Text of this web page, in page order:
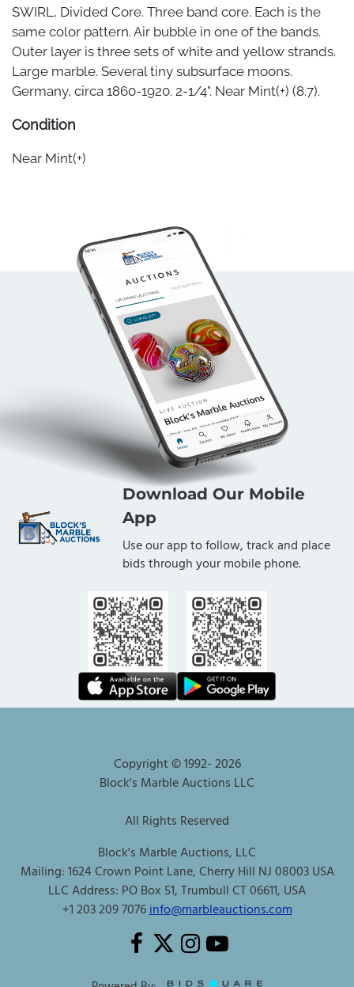
SWIRL, Divided Core. Three band core. Each is the
same color pattern. Air bubble in one of the bands.
Outer layer is three sets of white and yellow strands.
Large marble. Several tiny subsurface moons.
Germany, circa 1860-1920. 2-1/4". Near Mint(+) (8.7).
Condition
Near Mint(+)
Download Our Mobile
App
Use our app to follow, track and place
bids through your mobile phone.
Copyright © 1992-2026
Block's Marble Auctions LLC
All Rights Reserved
Block's Marble Auctions, LLC
Mailing: 1624 Crown Point Lane, Cherry Hill NJ 08003 USA
LLC Address: PO Box 51, Trumbull CT 06611, USA
+1 203 209 7076info@marbleauctions.com